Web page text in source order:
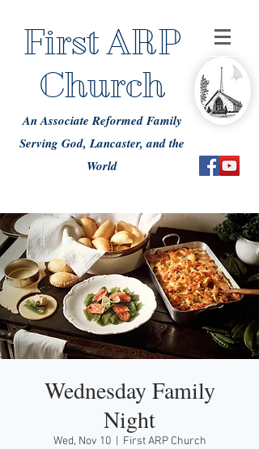
First ARP
Church
An Associate Reformed Family
Serving God, Lancaster, and the
World
Wednesday Family
Night
Wed, Nov 10
  |
First ARP Church